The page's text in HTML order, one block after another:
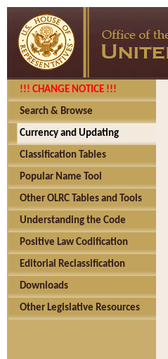
!!! CHANGE NOTICE !!!
Search & Browse
Currency and Updating
Classification Tables
Popular Name Tool
Other OLRC Tables and Tools
Understanding the Code
Positive Law Codification
Editorial Reclassification
Downloads
Other Legislative Resources